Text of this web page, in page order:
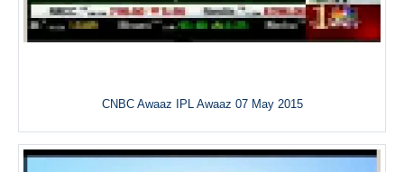
CNBC Awaaz IPL Awaaz 07 May 2015